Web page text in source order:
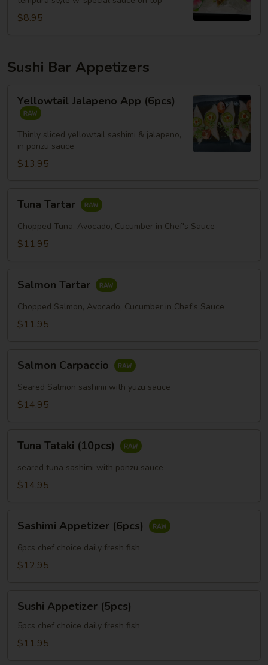
$8.95
Sushi Bar Appetizers
Jalapeno
App
(6pcs)
Yellowtail Jalapeno App (6pcs)
Thinly sliced yellowtail sashimi & jalapeno,
in ponzu sauce
$13.95
Tartar
Tuna Tartar
Chopped Tuna, Avocado, Cucumber in Chef's Sauce
$11.95
Tartar
Salmon Tartar
Chopped Salmon, Avocado, Cucumber in Chef's Sauce
$11.95
Carpaccio
Salmon Carpaccio
Seared Salmon sashimi with yuzu sauce
$14.95
Tataki
(10pcs)
Tuna Tataki (10pcs)
seared tuna sashimi with ponzu sauce
$14.95
Appetizer
(6pcs)
Sashimi Appetizer (6pcs)
6pcs chef choice daily fresh fish
$12.95
Appetizer
(5pcs)
Sushi Appetizer (5pcs)
5pcs chef choice daily fresh fish
$11.95